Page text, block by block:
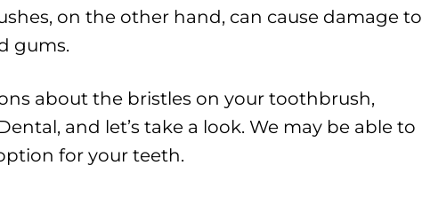
on the other hand, can cause damage to
gums.
about the bristles on your toothbrush,
and let’s take a look. We may be able to
for your teeth.